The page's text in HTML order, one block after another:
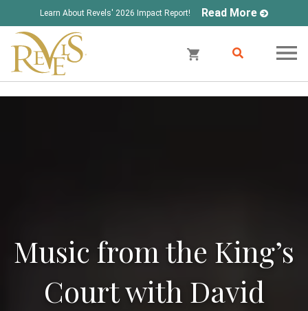
Learn About Revels' 2026 Impact Report! Read More
Music from the King’s
Court with David